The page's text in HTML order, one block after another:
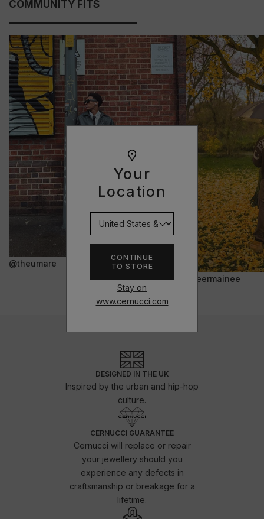
Your
Location
CONTINUE
TO STORE
Stay on
www.cernucci.com
COMMUNITY FITS
@theumare
@jeermainee
DESIGNED IN THE UK
Inspired by the urban and hip-hop
culture.
CERNUCCI GUARANTEE
Cernucci will replace or repair
your jewellery should you
experience any defects in
craftsmanship or breakage for a
lifetime.